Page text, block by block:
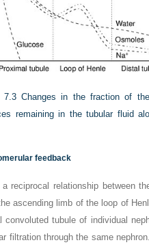
7.3Changes in the fraction of
remaining in the tubular fluid
feedback
reciprocal relationship between
ascending limb of the loop of
convoluted tubule of individual
filtration through the same